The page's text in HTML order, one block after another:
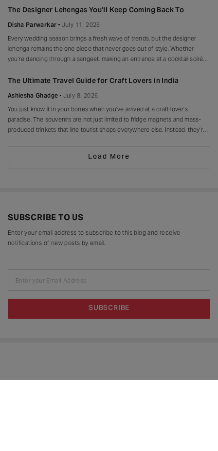
grace and humour, laughed, kept walking, red heels and all. Drop-waist,
The Designer Lehengas You’ll Keep Coming Back To
Disha Parwarkar
July 11, 2026
Every wedding season brings a fresh wave of trends, but the designer
lehenga remains the one piece that never goes out of style. Whether
you’re dancing through a sangeet, making an entrance at a cocktail soirée
of making every moment feel unforgettable.
The Ultimate Travel Guide for Craft Lovers in India
Ashlesha Ghadge
July 8, 2026
You just know it in your bones when you’ve arrived at a craft lover’s
paradise. The souvenirs are not just limited to fridge magnets and mass-
produced trinkets that line tourist shops everywhere else. Instead, they’re
Load More
SUBSCRIBE TO US
Enter your email address to subscribe to this blog and receive
notifications of new posts by email.
Enter your Email Address
SUBSCRIBE